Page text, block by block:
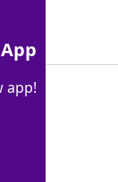
app!